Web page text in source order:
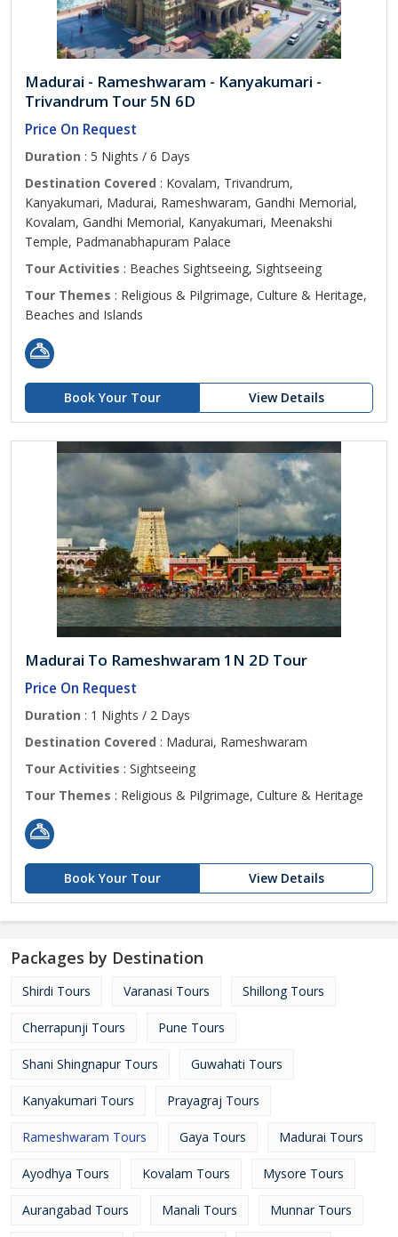
Madurai - Rameshwaram - Kanyakumari -
Trivandrum Tour 5N 6D
Price On Request
Duration : 5 Nights / 6 Days
Destination Covered : Kovalam, Trivandrum,
Kanyakumari, Madurai, Rameshwaram, Gandhi Memorial,
Kovalam, Gandhi Memorial, Kanyakumari, Meenakshi
Temple, Padmanabhapuram Palace
Tour Activities : Beaches Sightseeing, Sightseeing
Tour Themes : Religious & Pilgrimage, Culture & Heritage,
Beaches and Islands
Book Your Tour View Details
Madurai To Rameshwaram 1N 2D Tour
Price On Request
Duration : 1 Nights / 2 Days
Destination Covered : Madurai, Rameshwaram
Tour Activities : Sightseeing
Tour Themes : Religious & Pilgrimage, Culture & Heritage
Book Your Tour View Details
Packages by Destination
Shirdi Tours Varanasi Tours Shillong Tours
Cherrapunji Tours Pune Tours
Shani Shingnapur Tours Guwahati Tours
Kanyakumari Tours Prayagraj Tours
Rameshwaram Tours Gaya Tours Madurai Tours
Ayodhya Tours Kovalam Tours Mysore Tours
Aurangabad Tours Manali Tours Munnar Tours